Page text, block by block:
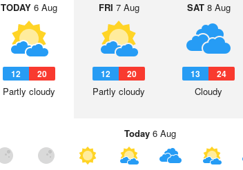
TODAY 6 Aug
12 20
Partly cloudy
FRI 7 Aug
12 20
Partly cloudy
SAT8 Aug
13 24
Cloudy
Today6 Aug